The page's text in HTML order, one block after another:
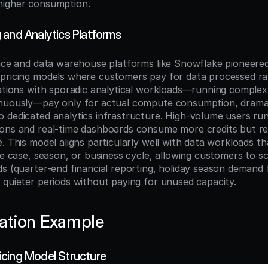
consumption.
Analytics Platforms
and data warehouse platforms like Snowflake
models where customers pay for data processed
with sporadic analytical workloads—running
only for actual compute consumption,
dedicated analytics infrastructure. High-volume users
and real-time dashboards consume more credits but
This model aligns particularly well with data workloads
case, season, or business cycle, allowing customers to
(quarter-end financial reporting, holiday season
quieter periods without paying for unused capacity.
Example
Model Structure